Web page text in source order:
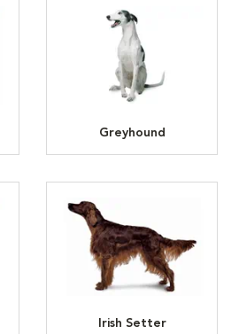
Greyhound
Irish Setter